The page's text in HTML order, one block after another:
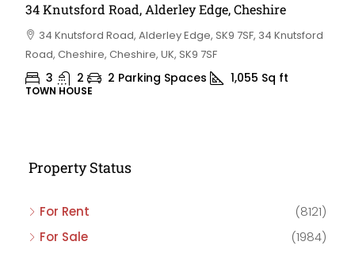
34 Knutsford Road, Alderley Edge, Cheshire
34 Knutsford Road, Alderley Edge, SK9 7SF, 34 Knutsford
Road, Cheshire, Cheshire, UK, SK9 7SF
3 2 2 Parking Spaces 1,055 Sq ft
TOWN HOUSE
Property Status
For Rent
(8121)
For Sale
(1984)